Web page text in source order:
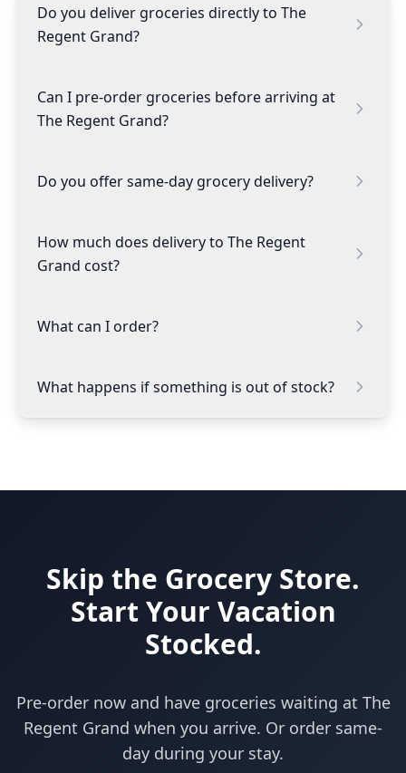
Do you deliver groceries directly to The
Regent Grand?
Can I pre-order groceries before arriving at
The Regent Grand?
Do you offer same-day grocery delivery?
How much does delivery to The Regent
Grand cost?
What can I order?
What happens if something is out of stock?
Skip the Grocery Store.
Start Your Vacation
Stocked.
Pre-order now and have groceries waiting at The
Regent Grand when you arrive. Or order same-
day during your stay.